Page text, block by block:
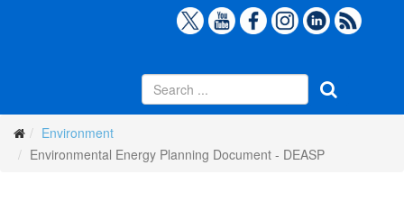
Environment
Environmental Energy Planning Document - DEASP